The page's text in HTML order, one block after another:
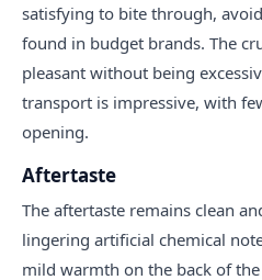
satisfying to bite through,
found in budget brands. The
pleasant without being
transport is impressive, with
opening.
Aftertaste
The aftertaste remains clean
lingering artificial chemical
mild warmth on the back of